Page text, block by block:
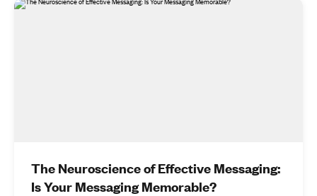
The Neuroscience of Effective Messaging:
Is Your Messaging Memorable?